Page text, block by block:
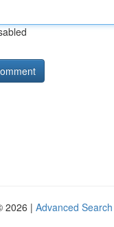
2026 | Advanced Search